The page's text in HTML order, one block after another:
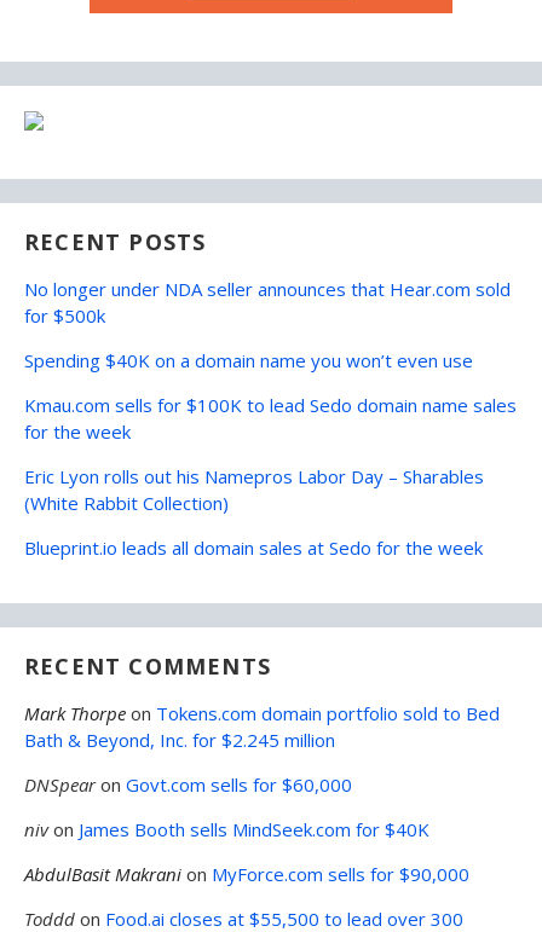
RECENT POSTS
No longer under NDA seller announces that Hear.com sold
for $500k
Spending $40K on a domain name you won’t even use
Kmau.com sells for $100K to lead Sedo domain name sales
for the week
Eric Lyon rolls out his Namepros Labor Day – Sharables
(White Rabbit Collection)
Blueprint.io leads all domain sales at Sedo for the week
RECENT COMMENTS
Mark Thorpe on Tokens.com domain portfolio sold to Bed
Bath & Beyond, Inc. for $2.245 million
DNSpearon Govt.com sells for $60,000
nivon James Booth sells MindSeek.com for $40K
AbdulBasit Makrani on MyForce.com sells for $90,000
Toddd on Food.ai closes at $55,500 to lead over 300